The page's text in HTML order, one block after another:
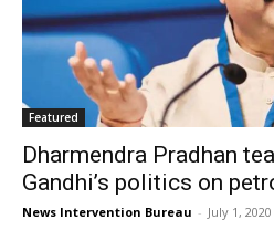
Featured
Dharmendra Pradhan
Gandhi’s politics on
News Intervention Bureau - July 1, 2020